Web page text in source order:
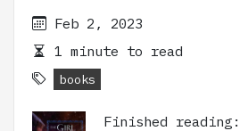
Feb 2, 2023
1 minute to read
books
Finished reading: